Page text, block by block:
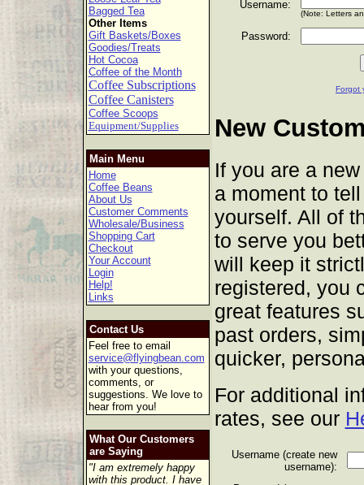
Bagged Tea
Other Items
Gift Baskets/Boxes
Goodies/Treats
Hot Cocoa
Coffee of the Month
Coffee Subscriptions
Coffee Canisters
Coffee Scoops
Equipment/Supplies
Main Menu
Home
Coffee Beans
About Us
Customer Comments
Wholesale/Business
Shopping Cart
Checkout
Your Account
Login
Help!
Links
Contact Us
Feel free to email
service@flyingbean.com
with your questions,
comments, or
suggestions. We love to
hear from you!
What Our Customers
are Saying
"I am extremely happy
with this product. I have
Username:
(Note: Letters
Password:
Forgot
New
If you are a
a moment to
yourself. All of
to serve you
will keep it
registered, you
great features
past orders,
quicker,
For additional
rates, see our
Username (create new
username):